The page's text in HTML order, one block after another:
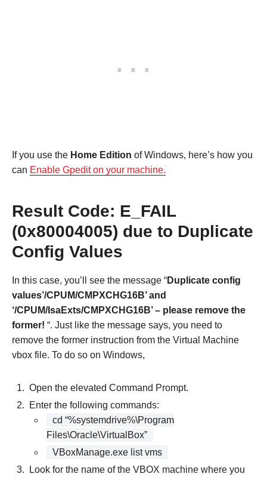
If you use the Home Edition of Windows, here’s how you
can Enable Gpedit on your machine.
Result Code: E_FAIL
(0x80004005) due to Duplicate
Config Values
In this case, you’ll see the message “Duplicate config
values’/CPUM/CMPXCHG16B’ and
‘/CPUM/IsaExts/CMPXCHG16B’ – please remove the
former! “. Just like the message says, you need to
remove the former instruction from the Virtual Machine
vbox file. To do so on Windows,
Open the elevated Command Prompt.
Enter the following commands:
cd “%systemdrive%\Program
Files\Oracle\VirtualBox”
VBoxManage.exe list vms
Look for the name of the VBOX machine where you